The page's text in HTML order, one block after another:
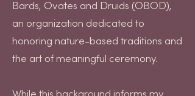
Bards, Ovates and Druids (OBOD),
an organization dedicated to
honoring nature-based traditions and
the art of meaningful ceremony.